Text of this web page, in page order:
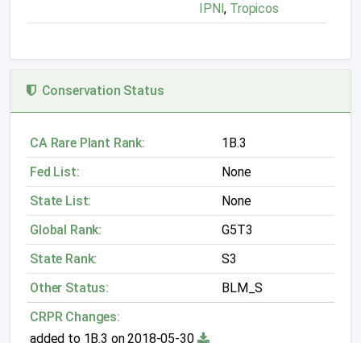
IPNI, Tropicos
Conservation Status
CA Rare Plant Rank:
1B.3
Fed List:
None
State List:
None
Global Rank:
G5T3
State Rank:
S3
Other Status:
BLM_S
CRPR Changes:
added to 1B.3 on 2018-05-30